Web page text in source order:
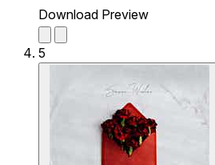
Download Preview
5